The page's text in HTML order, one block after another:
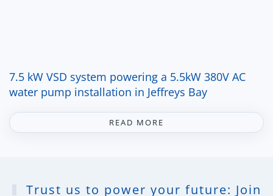
7.5 kW VSD system powering a 5.5kW 380V AC
water pump installation in Jeffreys Bay
READ MORE
Trust us to power your future: Join